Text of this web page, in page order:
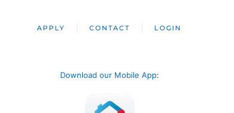
APPLY CONTACT LOGIN
Download our Mobile App: